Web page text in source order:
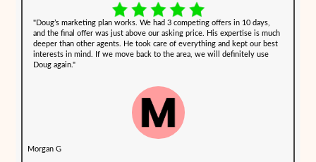
1. Request a Cash Offer
The first step is simple — fill out our form or call us directly to
information about your property. This step takes only a few
2. Skip Repairs and Cleaning
You don’t need to worry about cleaning, sorting through
house. We buy homes as-is, regardless of their condition. This is